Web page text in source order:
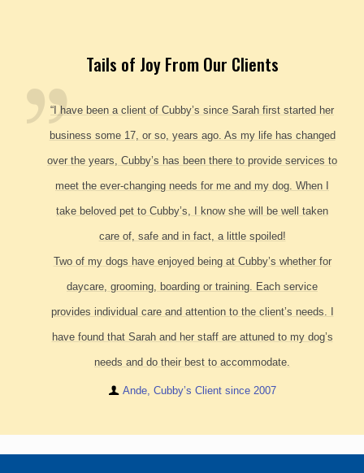
Tails of Joy From Our Clients
“I have been a client of Cubby’s since Sarah first started her
business some 17, or so, years ago. As my life has changed
over the years, Cubby’s has been there to provide services to
meet the ever-changing needs for me and my dog. When I
take beloved pet to Cubby’s, I know she will be well taken
care of, safe and in fact, a little spoiled!
Two of my dogs have enjoyed being at Cubby’s whether for
daycare, grooming, boarding or training. Each service
provides individual care and attention to the client’s needs. I
have found that Sarah and her staff are attuned to my dog’s
needs and do their best to accommodate.
Ande, Cubby’s Client since 2007